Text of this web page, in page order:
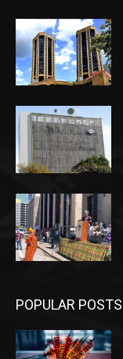
POPULAR POSTS